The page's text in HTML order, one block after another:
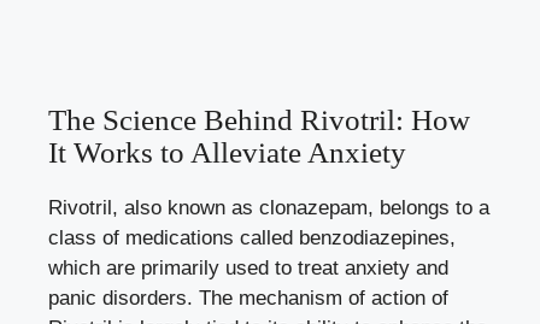
The Science Behind Rivotril: How
It Works to Alleviate Anxiety
Rivotril, also known as clonazepam, belongs to a
class of medications called benzodiazepines,
which are primarily used to treat anxiety and
panic disorders. The mechanism of action of